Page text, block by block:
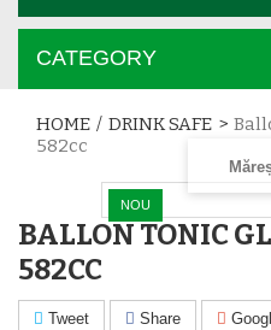
CATEGORY
HOME / DRINK SAFE >
582cc
NOU
BALLON TONIC
582CC
Tweet Share